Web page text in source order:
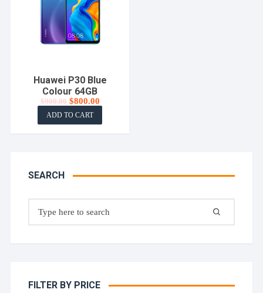
Huawei P30 Blue
Colour 64GB
$900.00 Original
was:
$900.00.
$800.00Current
price
$800.00.
ADD TO CART
SEARCH
FILTER BY PRICE